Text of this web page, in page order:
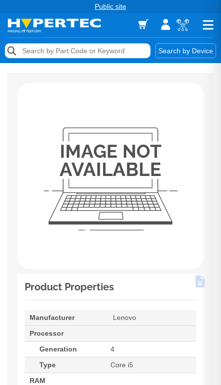
Public site
Search by Device
Memory
Product Properties
Manufacturer
Lenovo
Processor
Generation
4
Type
Core i5
RAM